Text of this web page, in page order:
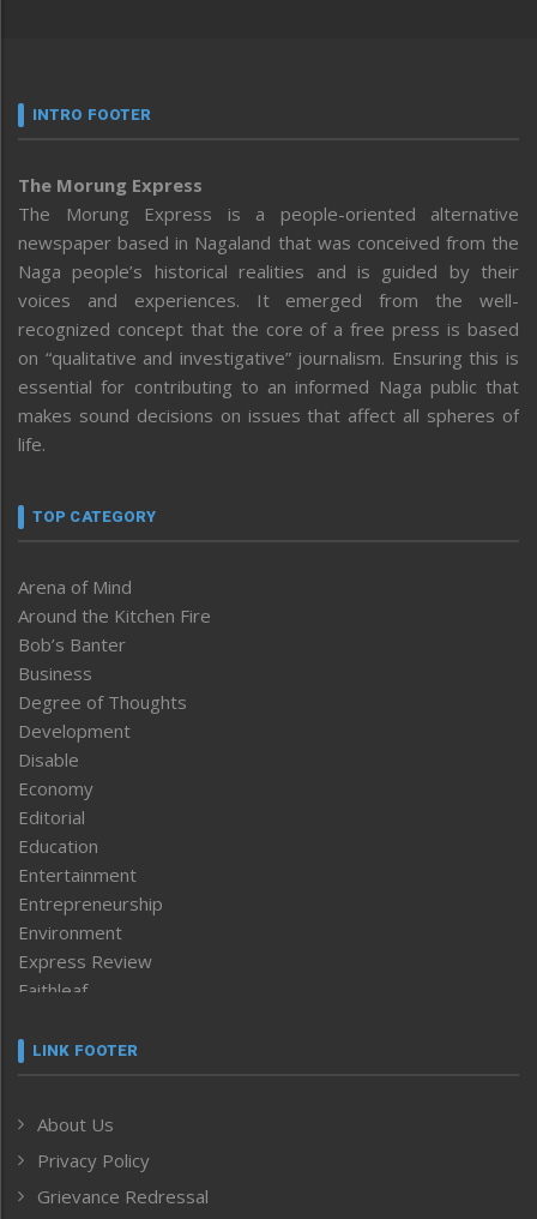
INTRO FOOTER
The Morung Express
The Morung Express is a people-oriented alternative
newspaper based in Nagaland that was conceived from the
Naga people’s historical realities and is guided by their
voices and experiences. It emerged from the well-
recognized concept that the core of a free press is based
on “qualitative and investigative” journalism. Ensuring this is
essential for contributing to an informed Naga public that
makes sound decisions on issues that affect all spheres of
life.
TOP CATEGORY
Arena of Mind
Around the Kitchen Fire
Bob’s Banter
Business
Degree of Thoughts
Development
Disable
Economy
Editorial
Education
Entertainment
Entrepreneurship
Environment
Express Review
Faithleaf
Frontpage
Human Rights
ICAR
India
LINK FOOTER
About Us
Privacy Policy
Grievance Redressal